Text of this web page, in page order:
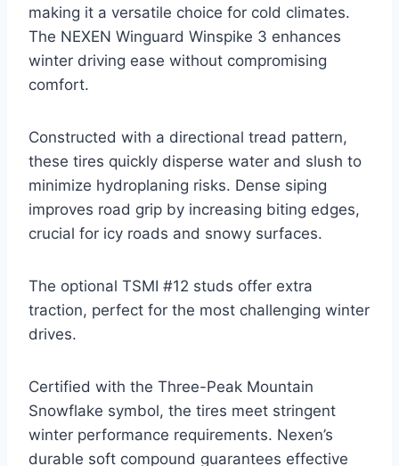
making it a versatile choice for cold climates.
The NEXEN Winguard Winspike 3 enhances
winter driving ease without compromising
comfort.
Constructed with a directional tread pattern,
these tires quickly disperse water and slush to
minimize hydroplaning risks. Dense siping
improves road grip by increasing biting edges,
crucial for icy roads and snowy surfaces.
The optional TSMI #12 studs offer extra
traction, perfect for the most challenging winter
drives.
Certified with the Three-Peak Mountain
Snowflake symbol, the tires meet stringent
winter performance requirements. Nexen’s
durable soft compound guarantees effective